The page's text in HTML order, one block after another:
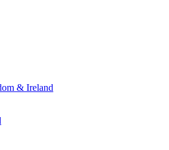
& Ireland